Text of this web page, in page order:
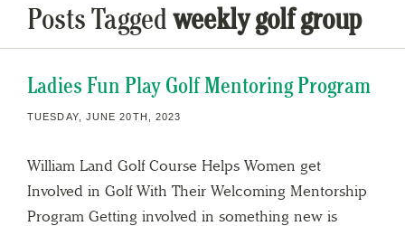
Posts Taggedweekly golf group
Ladies Fun Play Golf Mentoring Program
TUESDAY, JUNE 20TH, 2023
William Land Golf Course Helps Women get
Involved in Golf With Their Welcoming Mentorship
Program Getting involved in something new is